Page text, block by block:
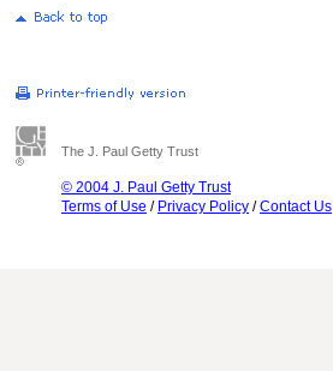
The J. Paul Getty Trust
© 2004 J. Paul Getty Trust
Terms of Use / Privacy Policy /Contact Us